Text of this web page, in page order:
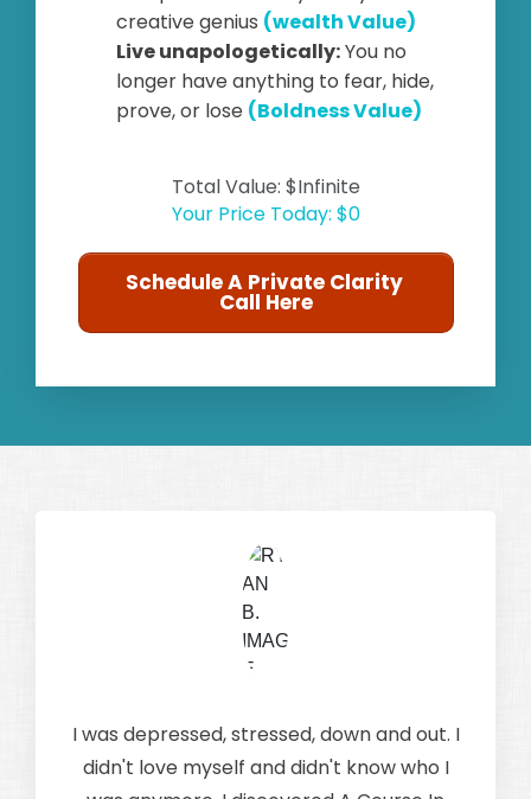
creative genius (wealth Value)
Live unapologetically:You no
longer have anything to fear, hide,
prove, or lose (Boldness Value)
Total Value: $Infinite
Your Price Today: $0
Schedule A Private Clarity
Call Here
I was depressed, stressed, down and out. I
didn't love myself and didn't know who I